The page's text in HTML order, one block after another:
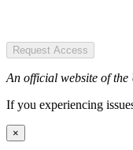
Request Access
An official website of the
If you experiencing
×